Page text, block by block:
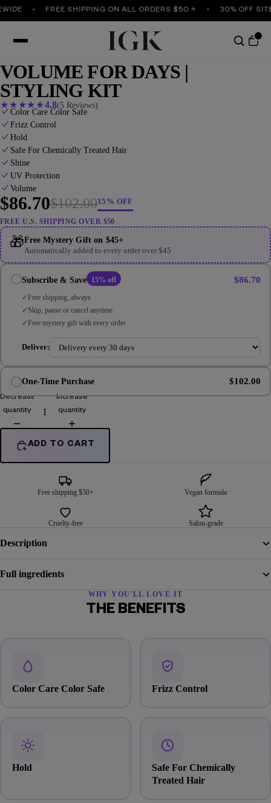
FREE SHIPPING ON ALL ORDERS $50 + 30% OFF
VOLUME FOR DAYS |
STYLING KIT
★ ★ ★★ ★4.8(5 Reviews)
Color Care Color Safe
Frizz Control
Hold
Safe For Chemically Treated Hair
Shine
UV Protection
Volume
$86.70$102.0015% OFF
FREE U.S. SHIPPING OVER $50
🎁Free Mystery Gift on $45+
Automatically added to every order over $45
Subscribe & Save 15% off $86.70
Free shipping, always
Skip, pause or cancel anytime
Free mystery gift with every order
Deliver:
One-Time Purchase $102.00
Decrease
quantity
Increase
quantity
ADD TO CART
Free shipping $50+ Vegan formula
Cruelty-free Salon-grade
Description
Full ingredients
WHY YOU'LL LOVE IT
THE BENEFITS
Color Care Color Safe Frizz Control
Hold
Safe For Chemically
Treated Hair